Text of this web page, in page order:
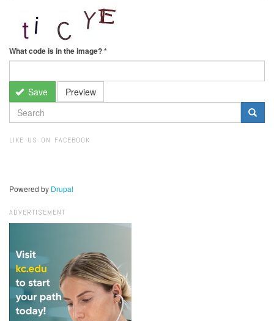
What code is in the image?*
Save Preview
SEARCH
FORM
LIKE US ON FACEBOOK
Powered by Drupal
ADVERTISEMENT